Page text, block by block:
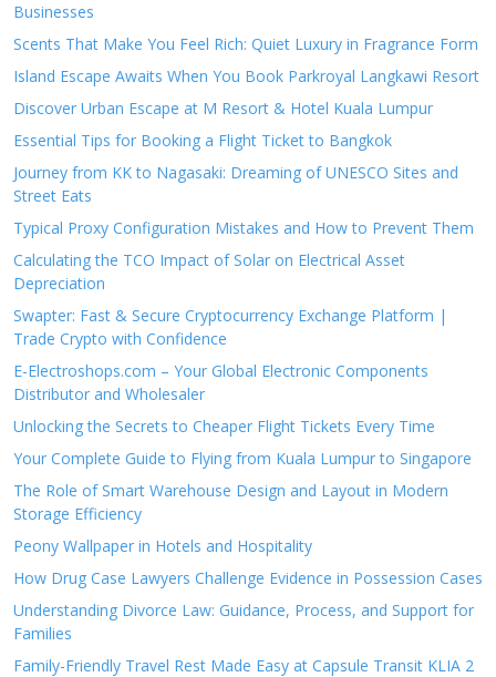
Businesses
Scents That Make You Feel Rich: Quiet Luxury in Fragrance Form
Island Escape Awaits When You Book Parkroyal Langkawi Resort
Discover Urban Escape at M Resort & Hotel Kuala Lumpur
Essential Tips for Booking a Flight Ticket to Bangkok
Journey from KK to Nagasaki: Dreaming of UNESCO Sites and
Street Eats
Typical Proxy Configuration Mistakes and How to Prevent Them
Calculating the TCO Impact of Solar on Electrical Asset
Depreciation
Swapter: Fast & Secure Cryptocurrency Exchange Platform |
Trade Crypto with Confidence
E-Electroshops.com – Your Global Electronic Components
Distributor and Wholesaler
Unlocking the Secrets to Cheaper Flight Tickets Every Time
Your Complete Guide to Flying from Kuala Lumpur to Singapore
The Role of Smart Warehouse Design and Layout in Modern
Storage Efficiency
Peony Wallpaper in Hotels and Hospitality
How Drug Case Lawyers Challenge Evidence in Possession Cases
Understanding Divorce Law: Guidance, Process, and Support for
Families
Family-Friendly Travel Rest Made Easy at Capsule Transit KLIA 2